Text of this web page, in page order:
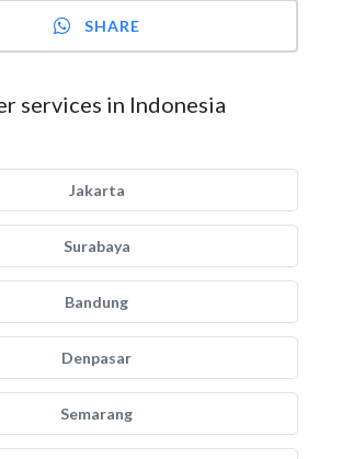
SHARE
services in Indonesia
Jakarta
Surabaya
Bandung
Denpasar
Semarang